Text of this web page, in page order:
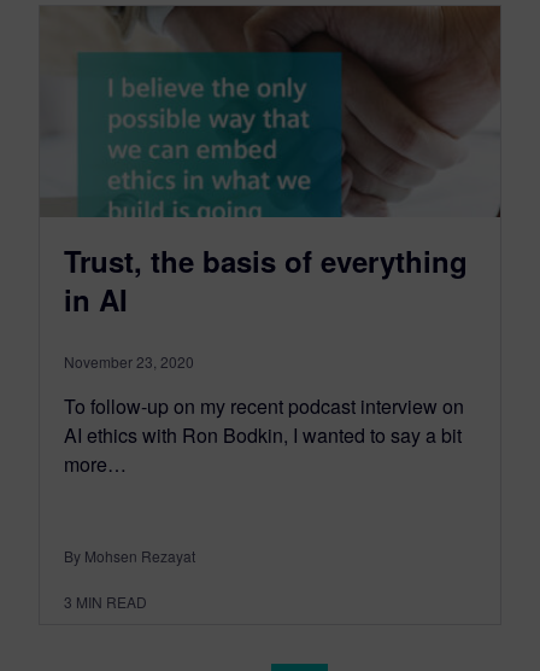
Trust, the basis of everything
in AI
November 23, 2020
To follow-up on my recent podcast interview on
AI ethics with Ron Bodkin, I wanted to say a bit
more…
By Mohsen Rezayat
3 MIN READ